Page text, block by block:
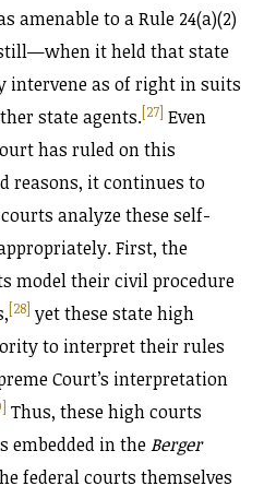
amenable to a Rule 24(a)(2)
it held that state
intervene as of right in suits
state agents.[27] Even
has ruled on this
reasons, it continues to
analyze these self-
First, the
model their civil procedure
[28] yet these state high
to interpret their rules
Court’s interpretation
Thus, these high courts
embedded in theBerger
federal courts themselves